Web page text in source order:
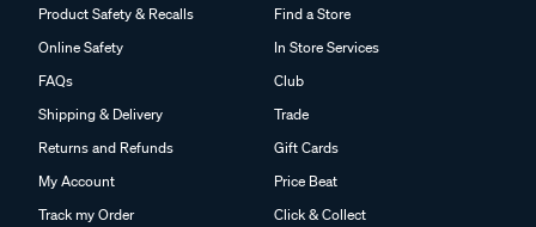
Product Safety & Recalls
Online Safety
FAQs
Shipping & Delivery
Returns and Refunds
My Account
Track my Order
Find a Store
In Store Services
Club
Trade
Gift Cards
Price Beat
Click & Collect